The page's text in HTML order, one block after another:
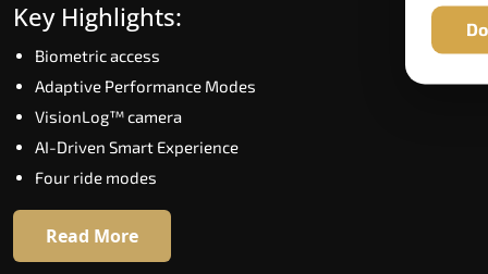
Key Highlights:
Speed up to 1.0 m/s
Biometric (fingerprint) access
Extra gentle soft-start & stop
16 RAL colour options
Key Highlights:
Biometric access
Adaptive Performance Modes
VisionLog™ camera
AI-Driven Smart Experience
Four ride modes
Read More